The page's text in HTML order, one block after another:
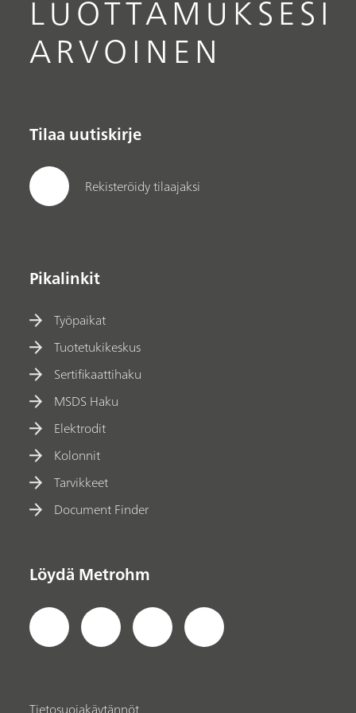
LUOTTAMUKSESI
ARVOINEN
Tilaa uutiskirje
Rekisteröidy tilaajaksi
Pikalinkit
Työpaikat
Tuotetukikeskus
Sertifikaattihaku
MSDS Haku
Elektrodit
Kolonnit
Tarvikkeet
Document Finder
Löydä Metrohm